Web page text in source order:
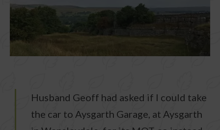
Husband Geoff had asked if I could take
the car to Aysgarth Garage, at Aysgarth